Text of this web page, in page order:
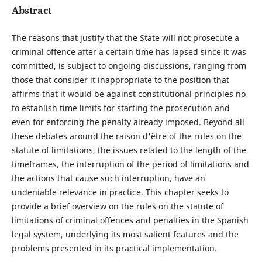
Abstract
The reasons that justify that the State will not prosecute a
criminal offence after a certain time has lapsed since it was
committed, is subject to ongoing discussions, ranging from
those that consider it inappropriate to the position that
affirms that it would be against constitutional principles no
to establish time limits for starting the prosecution and
even for enforcing the penalty already imposed. Beyond all
these debates around the raison d'être of the rules on the
statute of limitations, the issues related to the length of the
timeframes, the interruption of the period of limitations and
the actions that cause such interruption, have an
undeniable relevance in practice. This chapter seeks to
provide a brief overview on the rules on the statute of
limitations of criminal offences and penalties in the Spanish
legal system, underlying its most salient features and the
problems presented in its practical implementation.